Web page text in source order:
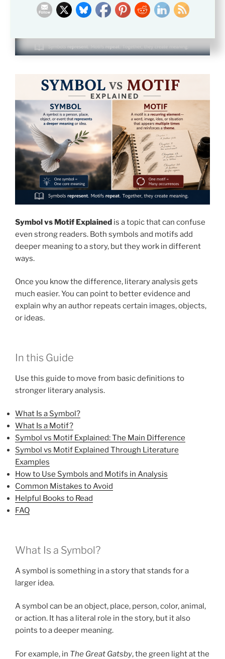
Symbol vs Motif Explained is a topic that can confuse
even strong readers. Both symbols and motifs add
deeper meaning to a story, but they work in different
ways.
Once you know the difference, literary analysis gets
much easier. You can point to better evidence and
explain why an author repeats certain images, objects,
or ideas.
In this Guide
Use this guide to move from basic definitions to
stronger literary analysis.
What Is a Symbol?
What Is a Motif?
Symbol vs Motif Explained: The Main Difference
Symbol vs Motif Explained Through Literature
Examples
How to Use Symbols and Motifs in Analysis
Common Mistakes to Avoid
Helpful Books to Read
FAQ
What Is a Symbol?
A symbol is something in a story that stands for a
larger idea.
A symbol can be an object, place, person, color, animal,
or action. It has a literal role in the story, but it also
points to a deeper meaning.
For example, in The Great Gatsby, the green light at the